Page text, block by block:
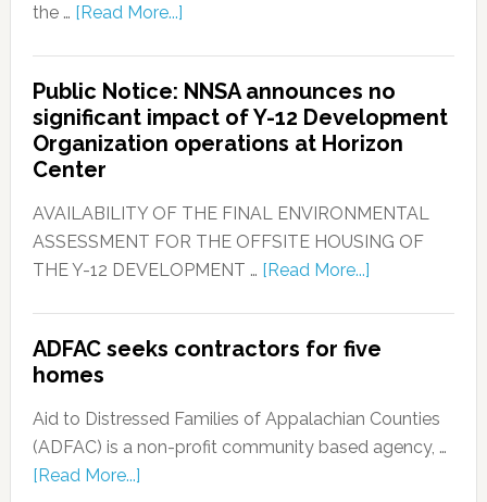
the … [Read More...]
Public Notice: NNSA announces no
significant impact of Y-12 Development
Organization operations at Horizon
Center
AVAILABILITY OF THE FINAL ENVIRONMENTAL
ASSESSMENT FOR THE OFFSITE HOUSING OF
THE Y-12 DEVELOPMENT … [Read More...]
ADFAC seeks contractors for five
homes
Aid to Distressed Families of Appalachian Counties
(ADFAC) is a non-profit community based agency, …
[Read More...]